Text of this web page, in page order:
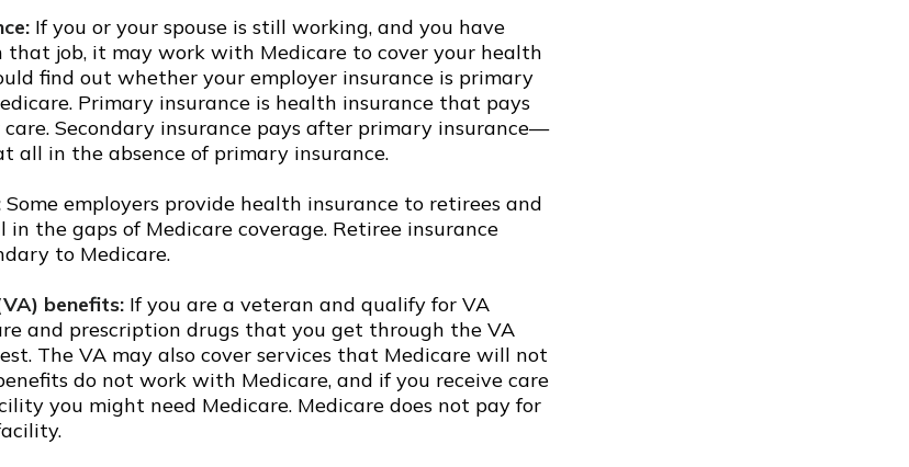
If you or your spouse is still working, and you have
that job, it may work with Medicare to cover your health
find out whether your employer insurance is primary
Primary insurance is health insurance that pays
Secondary insurance pays after primary insurance—
all in the absence of primary insurance.
Some employers provide health insurance to retirees and
in the gaps of Medicare coverage. Retiree insurance
to Medicare.
benefits: If you are a veteran and qualify for VA
and prescription drugs that you get through the VA
The VA may also cover services that Medicare will not
do not work with Medicare, and if you receive care
you might need Medicare. Medicare does not pay for